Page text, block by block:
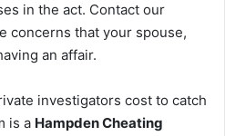
in the act. Contact our
concerns that your spouse,
an affair.
investigators cost to catch
is a Hampden Cheating